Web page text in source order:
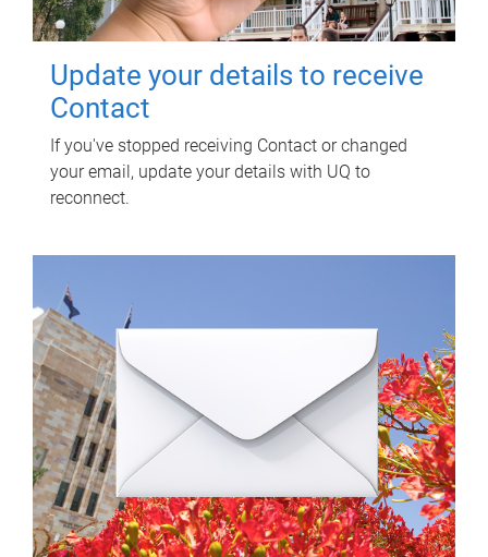
Update your details to receive
Contact
If you've stopped receiving Contact or changed
your email, update your details with UQ to
reconnect.